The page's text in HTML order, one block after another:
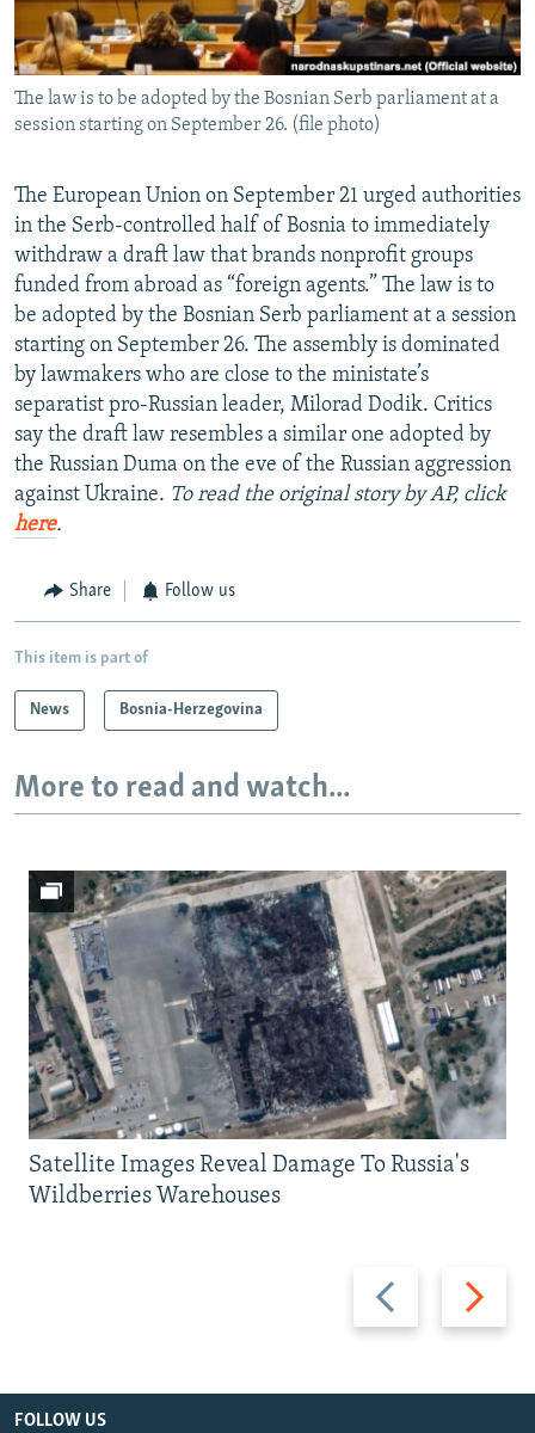
ABOUT RFE/RL
CONTACT US
Subscribe
FOLLOW US
All RFE/RL sites
The law is to be adopted by the Bosnian Serb parliament at a
session starting on September 26. (file photo)
The European Union on September 21 urged authorities
in the Serb-controlled half of Bosnia to immediately
withdraw a draft law that brands nonprofit groups
funded from abroad as “foreign agents.” The law is to
be adopted by the Bosnian Serb parliament at a session
starting on September 26. The assembly is dominated
by lawmakers who are close to the ministate’s
separatist pro-Russian leader, Milorad Dodik. Critics
say the draft law resembles a similar one adopted by
the Russian Duma on the eve of the Russian aggression
against Ukraine. To read the original story by AP, click
here.
Share Follow us
This item is part of
News Bosnia-Herzegovina
More to read and watch...
Previous
slide
Next
slide
Satellite Images Reveal Damage To Russia's
Wildberries Warehouses
FOLLOW US